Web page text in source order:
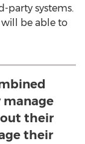
party systems.
be able to
their
their